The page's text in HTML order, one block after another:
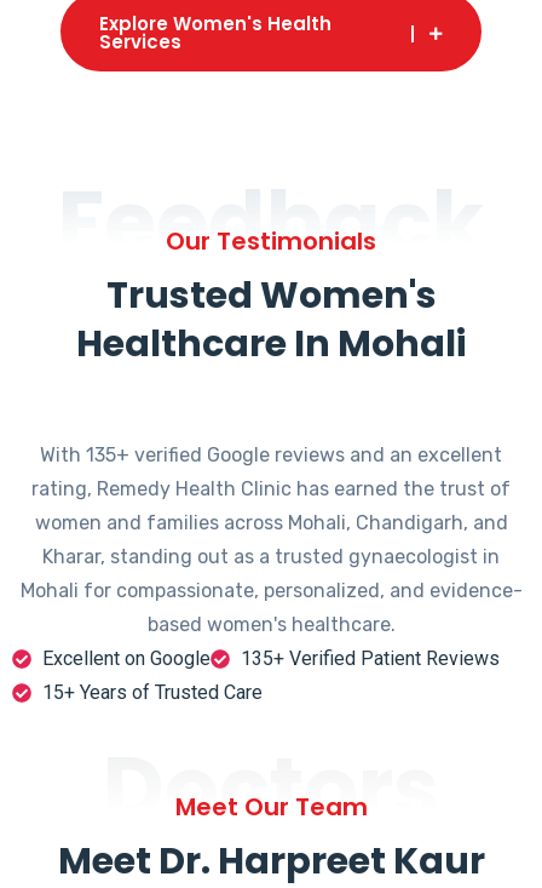
Explore Women's Health
Services
Feedback
Our Testimonials
Trusted Women's
Healthcare In Mohali
With 135+ verified Google reviews and an excellent
rating, Remedy Health Clinic has earned the trust of
women and families across Mohali, Chandigarh, and
Kharar, standing out as a trusted gynaecologist in
Mohali for compassionate, personalized, and evidence-
based women's healthcare.
Excellent on Google
135+ Verified Patient Reviews
15+ Years of Trusted Care
Doctors
Meet Our Team
Meet Dr. Harpreet Kaur